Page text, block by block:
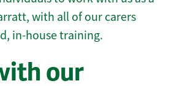
with all of our carers
in-house training.
our